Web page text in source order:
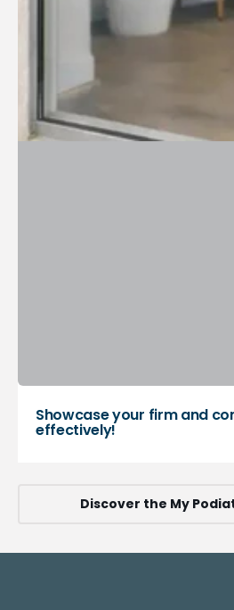
Discover the My
Showcase your firm and
effectively!